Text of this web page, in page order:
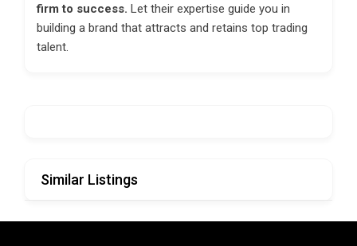
firm to success. Let their expertise guide you in
building a brand that attracts and retains top trading
talent.
Similar Listings